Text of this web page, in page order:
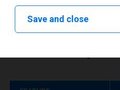
Save and close